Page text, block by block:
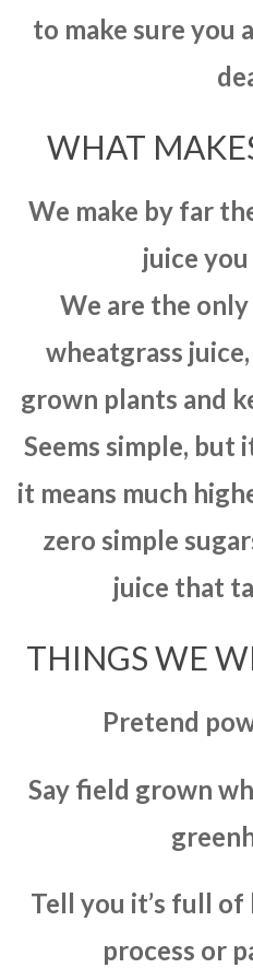
to make sure you
WHAT
We make by far
juice
We are the
wheatgrass
grown plants and
Seems simple, but
it means much
zero simple
juice that
THINGS WE
Pretend
Say field grown
Tell you it’s full
process or